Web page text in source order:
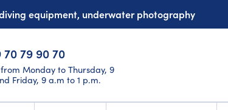
equipment, underwater photography
70 79 90 70
Monday to Thursday, 9
Friday, 9 a.m to 1 p.m.